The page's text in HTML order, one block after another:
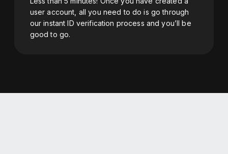
user account, all you need to do is go through
our instant ID verification process and you’ll be
good to go.